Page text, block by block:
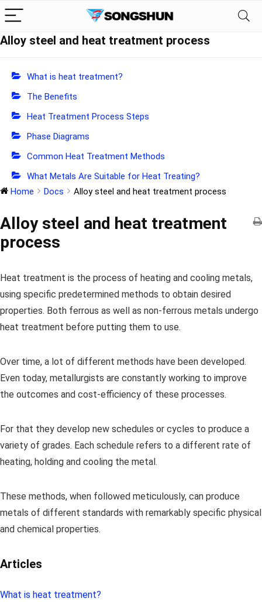
Alloy steel and heat treatment process
What is heat treatment?
The Benefits
Heat Treatment Process Steps
Phase Diagrams
Common Heat Treatment Methods
What Metals Are Suitable for Heat Treating?
Home
Docs Alloy steel and heat treatment process
Alloy steel and heat treatment
process
Heat treatment is the process of heating and cooling metals,
using specific predetermined methods to obtain desired
properties. Both ferrous as well as non-ferrous metals undergo
heat treatment before putting them to use.
Over time, a lot of different methods have been developed.
Even today, metallurgists are constantly working to improve
the outcomes and cost-efficiency of these processes.
For that they develop new schedules or cycles to produce a
variety of grades. Each schedule refers to a different rate of
heating, holding and cooling the metal.
These methods, when followed meticulously, can produce
metals of different standards with remarkably specific physical
and chemical properties.
Articles
What is heat treatment?